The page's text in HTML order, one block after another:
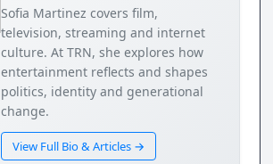
Sofia Martinez covers film,
television, streaming and internet
culture. At TRN, she explores how
entertainment reflects and shapes
politics, identity and generational
change.
View Full Bio & Articles →